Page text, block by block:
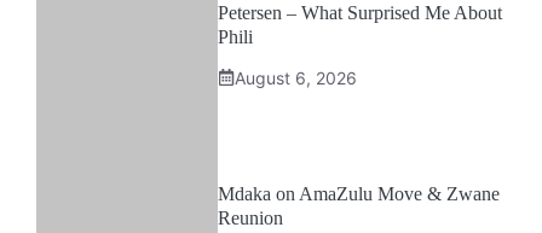
Petersen – What Surprised Me About
Phili
August 6, 2026
Mdaka on AmaZulu Move & Zwane
Reunion